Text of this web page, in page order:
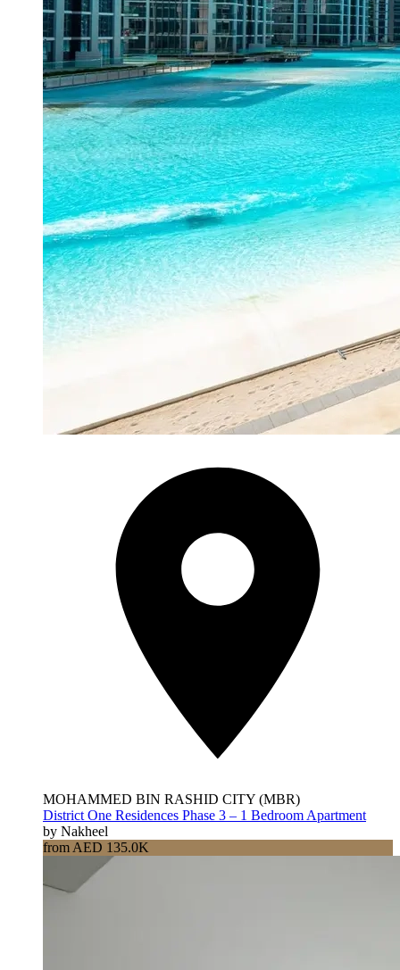
MOHAMMED BIN RASHID CITY (MBR)
District One Residences Phase 3 – 1 Bedroom Apartment
by Nakheel
from AED 135.0K